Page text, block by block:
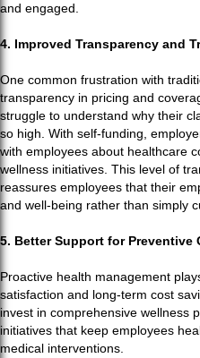
and engaged.
4. Improved Transparency and
One common frustration with
transparency in pricing and
struggle to understand why their
so high. With self-funding,
with employees about healthcare
wellness initiatives. This level of
reassures employees that their
and well-being rather than simply
5. Better Support for Preventive
Proactive health management
satisfaction and long-term cost
invest in comprehensive wellness
initiatives that keep employees
medical interventions.